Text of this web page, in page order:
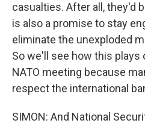
casualties. After all, they'd
is also a promise to stay
eliminate the unexploded
So we'll see how this plays
NATO meeting because
respect the international
SIMON: And National